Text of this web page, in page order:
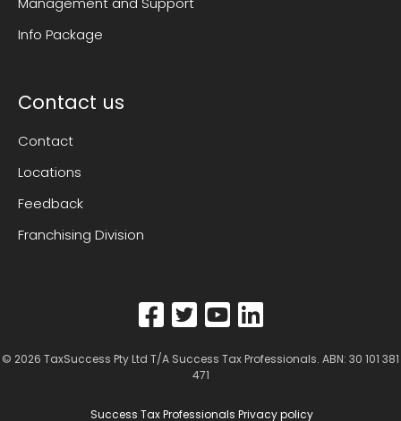
Info Package
Contact us
Contact
Locations
Feedback
Franchising Division
© 2026 TaxSuccess Pty Ltd T/A Success Tax Professionals. ABN: 30 101 381
471
Success Tax Professionals Privacy policy